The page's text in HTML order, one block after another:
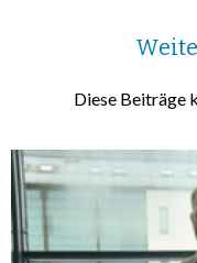
Diese Beiträge